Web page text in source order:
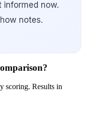
now.
notes.
scoring. Results in